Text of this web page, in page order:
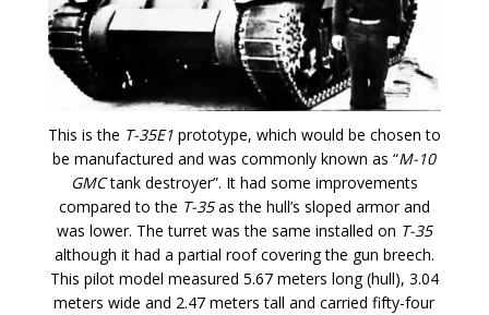
This is the T-35E1prototype, which would be chosen to
be manufactured and was commonly known as “M-10
GMCtank destroyer”. It had some improvements
compared to the T-35as the hull’s sloped armor and
was lower. The turret was the same installed on T-35
although it had a partial roof covering the gun breech.
This pilot model measured 5.67 meters long (hull), 3.04
meters wide and 2.47 meters tall and carried fifty-four